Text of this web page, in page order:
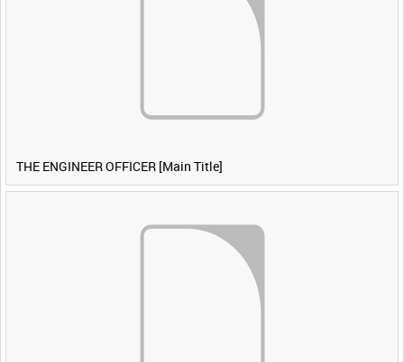
THE ENGINEER OFFICER [Main Title]